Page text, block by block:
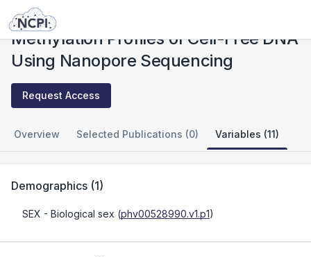
Studies
Methylation Profiles of Cell-Free DNA
Using Nanopore Sequencing
Request Access
Overview Selected Publications (0) Variables (11)
Demographics (1)
SEX - Biological sex (phv00528990.v1.p1)